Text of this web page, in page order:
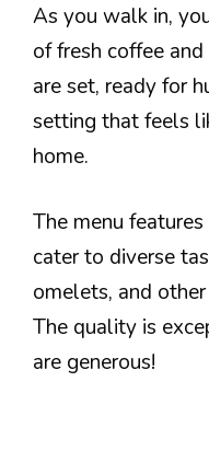
As you walk in,
of fresh coffee
are set, ready for
setting that feels
home.
The menu
cater to diverse
omelets, and
The quality is
are generous!